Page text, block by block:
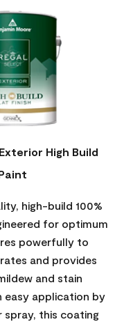
High Build
high-build 100%
for optimum
powerfully to
and provides
and stain
easy application by
spray, this coating